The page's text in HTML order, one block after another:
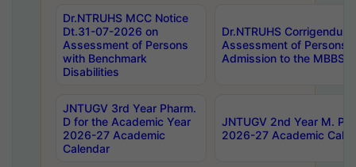
Dr.NTRUHS MCC Notice
Dt.31-07-2026 on
Assessment of Persons
with Benchmark
Disabilities
Dr.NTRUHS
Assessment of Persons
Admission to the MBBS
JNTUGV 3rd Year Pharm.
D for the Academic Year
2026-27 Academic
Calendar
JNTUGV 2nd Year M.
2026-27 Academic